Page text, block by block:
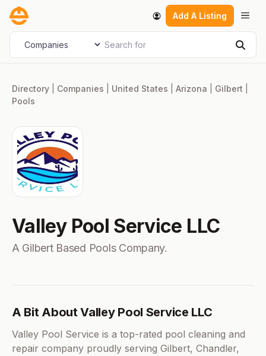
Skip
content
Add A Listing
Select search type Search for
Directory Companies United States Arizona Gilbert
Pools
Valley Pool Service LLC
A Gilbert Based Pools Company.
A Bit About Valley Pool Service LLC
Valley Pool Service is a top-rated pool cleaning and
repair company proudly serving Gilbert, Chandler,